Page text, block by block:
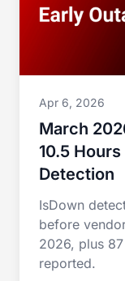
Apr 6, 2026
March
10.5
Detection
IsDown
before
2026, plus
reported.